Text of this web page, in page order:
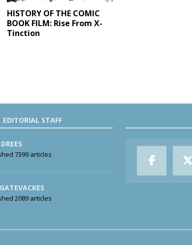
HISTORY OF THE COMIC
BOOK FILM: Rise From X-
Tinction
EDITORIAL STAFF
7399 articles
2089 articles